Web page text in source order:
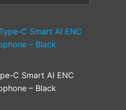
C Smart AI ENC
– Black